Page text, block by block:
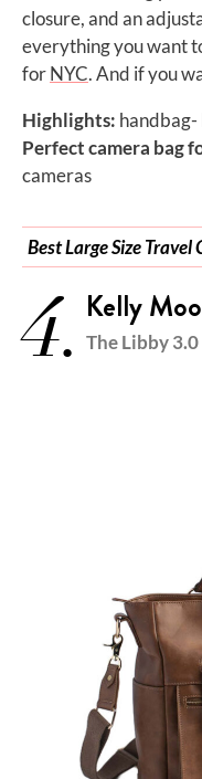
closure, and an
everything you want
forNYC. And if you
Highlights:
Perfect camera bag
cameras
Best Large Size Travel
4. Kelly
The Libby 3.0